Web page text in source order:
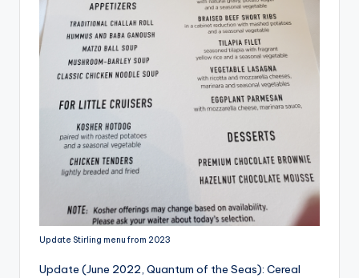
Update Stirling menu from 2023
Update (June 2022, Quantum of the Seas): Cereal